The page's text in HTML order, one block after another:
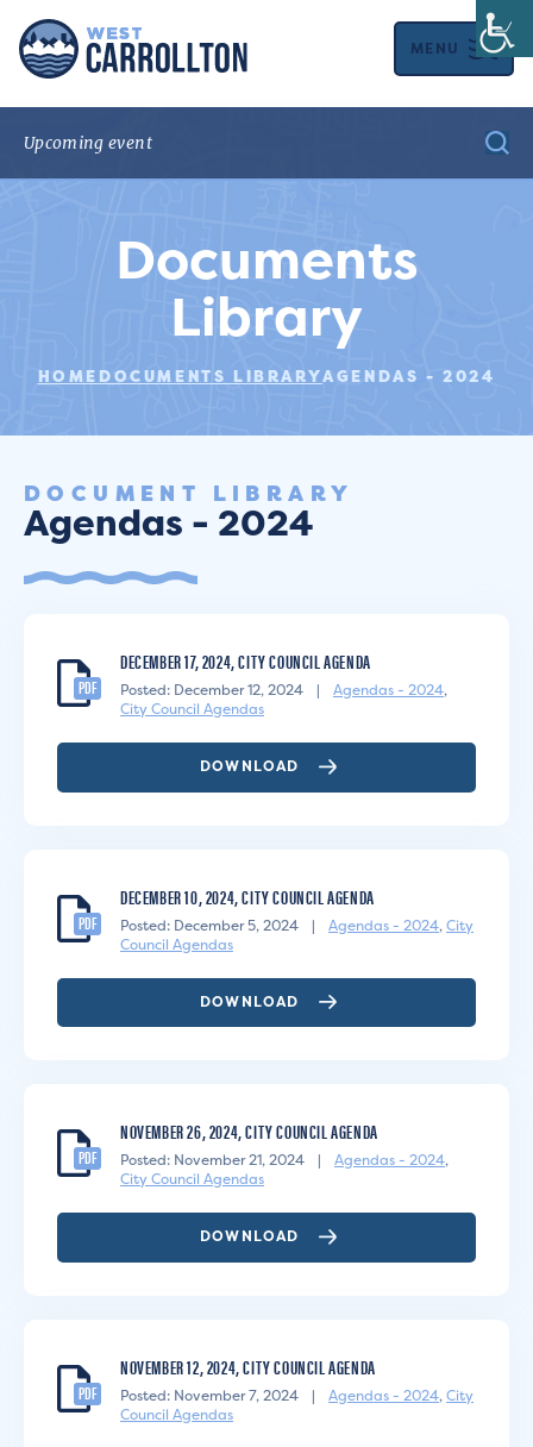
MENU
Documents
Library
HOME DOCUMENTS LIBRARYAGENDAS - 2024
DOCUMENT LIBRARY
Agendas - 2024
PDF
DECEMBER 17, 2024, CITY COUNCIL AGENDA
Posted: December 12, 2024 | Agendas - 2024,
City Council Agendas
DOWNLOAD
PDF
DECEMBER 10, 2024, CITY COUNCIL AGENDA
Posted: December 5, 2024 | Agendas - 2024,City
Council Agendas
DOWNLOAD
PDF
NOVEMBER 26, 2024, CITY COUNCIL AGENDA
Posted: November 21, 2024 | Agendas - 2024,
City Council Agendas
DOWNLOAD
PDF
NOVEMBER 12, 2024, CITY COUNCIL AGENDA
Posted: November 7, 2024 | Agendas - 2024,City
Council Agendas